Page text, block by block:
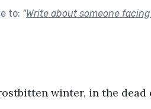
to: "Write about someone
winter, in the dead